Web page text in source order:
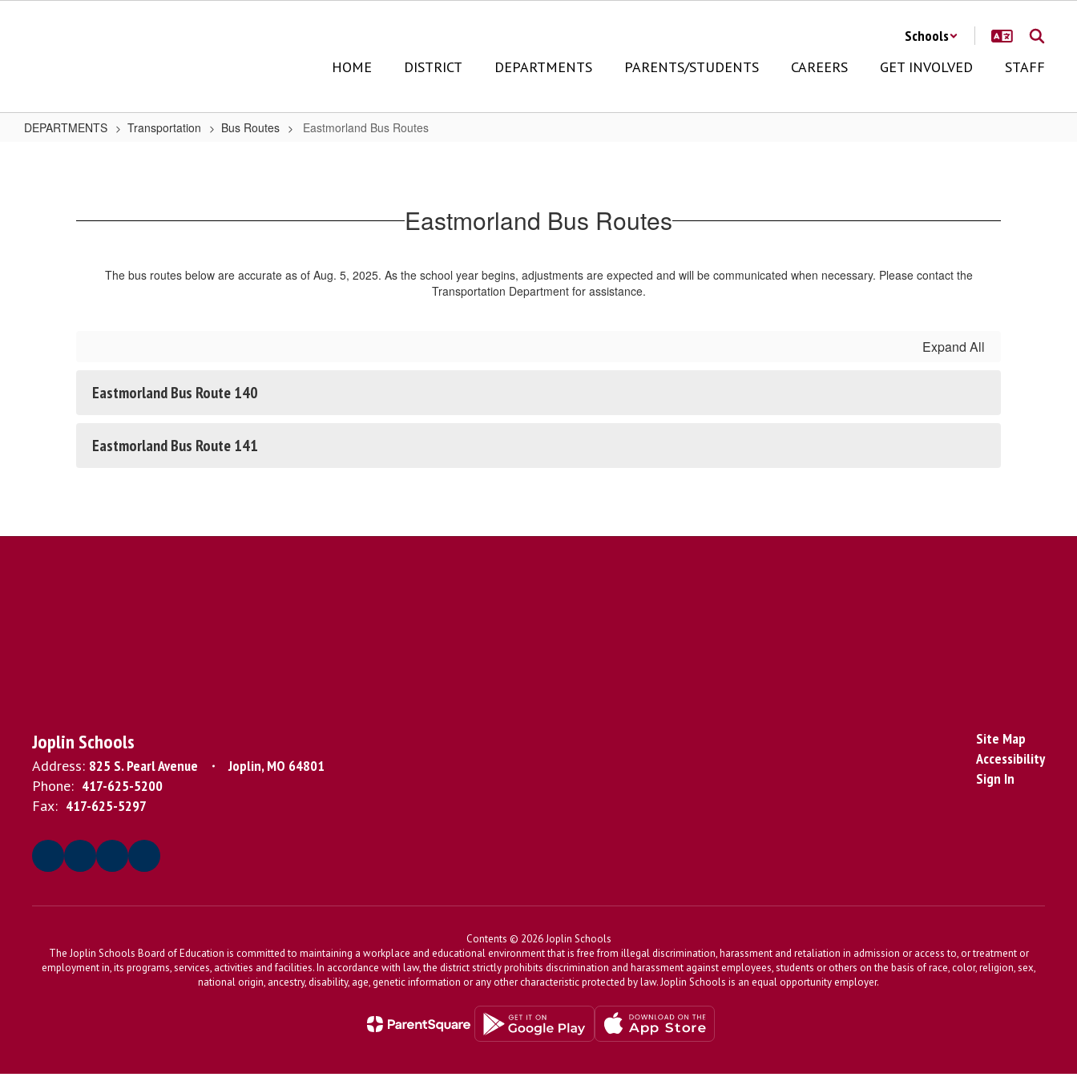
Schools
HOME
DISTRICT DEPARTMENTS PARENTS/STUDENTS CAREERS GET INVOLVED STAFF
DEPARTMENTS Transportation Bus Routes Eastmorland Bus Routes
Eastmorland Bus Routes
The bus routes below are accurate as of Aug. 5, 2025. As the school year begins, adjustments are expected and will be communicated when necessary. Please contact the
Transportation Department for assistance.
Expand All
Eastmorland Bus Route 140
Eastmorland Bus Route 141
Joplin Schools
Address: 825 S. Pearl Avenue
Joplin, MO 64801
Phone: 417-625-5200
Fax: 417-625-5297
Site Map
Accessibility
Sign In
Contents © 2026 Joplin Schools
The Joplin Schools Board of Education is committed to maintaining a workplace and educational environment that is free from illegal discrimination, harassment and retaliation in admission or access to, or treatment or
employment in, its programs, services, activities and facilities. In accordance with law, the district strictly prohibits discrimination and harassment against employees, students or others on the basis of race, color, religion, sex,
national origin, ancestry, disability, age, genetic information or any other characteristic protected by law. Joplin Schools is an equal opportunity employer.